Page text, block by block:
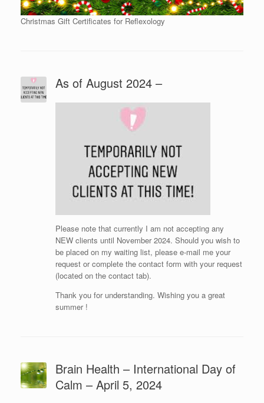
Christmas Gift Certificates for Reflexology
As of August 2024 –
Please note that currently I am not accepting any
NEW clients until November 2024. Should you wish to
be placed on my waiting list, please e-mail me your
request or complete the contact form with your request
(located on the contact tab).
Thank you for understanding. Wishing you a great
summer !
Brain Health – International Day of
Calm – April 5, 2024